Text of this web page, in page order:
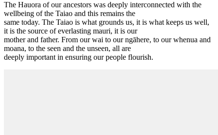
The Hauora of our ancestors was deeply interconnected with the
wellbeing of the Taiao and this remains the
same today. The Taiao is what grounds us, it is what keeps us well,
it is the source of everlasting mauri, it is our
mother and father. From our wai to our ngāhere, to our whenua and
moana, to the seen and the unseen, all are
deeply important in ensuring our people flourish.